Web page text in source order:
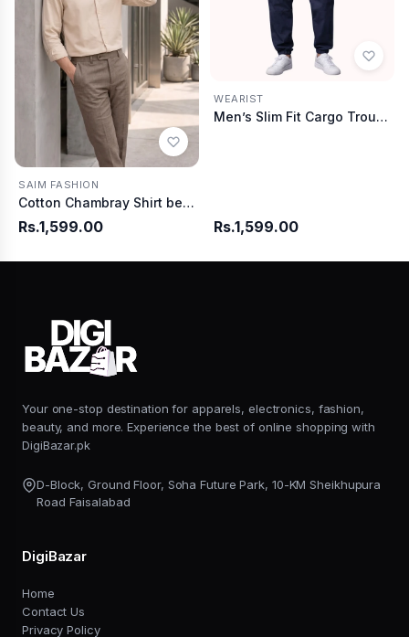
SAIM FASHION
Cotton Chambray Shirt beige
Rs.1,599.00
WEARIST
Men’s Slim Fit Cargo Trouser-Navy Blue
Rs.1,599.00
Your one-stop destination for apparels, electronics, fashion,
beauty, and more. Experience the best of online shopping with
DigiBazar.pk
D-Block, Ground Floor, Soha Future Park, 10-KM Sheikhupura
Road Faisalabad
DigiBazar
Home
Contact Us
Privacy Policy